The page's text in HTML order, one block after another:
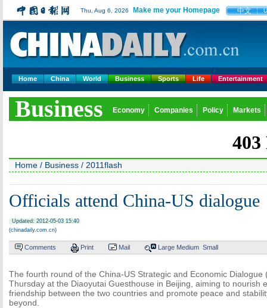
Thu, Aug 6, 2026 Make me your Homepage 中文
Home China World Business Sports Life Entertainment
Business Economy Companies Policy Markets
Home / Business / 2011flash
Officials attend China-US dialogue
Updated: 2012-05-03 15:40
(chinadaily.com.cn)
Comments Print Mail Large Medium Small
The fourth round of the China-US Strategic and Economic Dialogue
Thursday at the Diaoyutai Guesthouse in Beijing, aiming to nourish
friendship between the two countries and promote peace and
beyond.